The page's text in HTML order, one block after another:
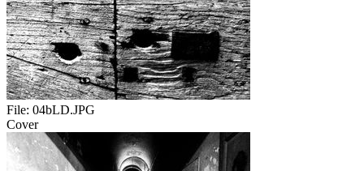
File: 04bLD.JPG
Cover